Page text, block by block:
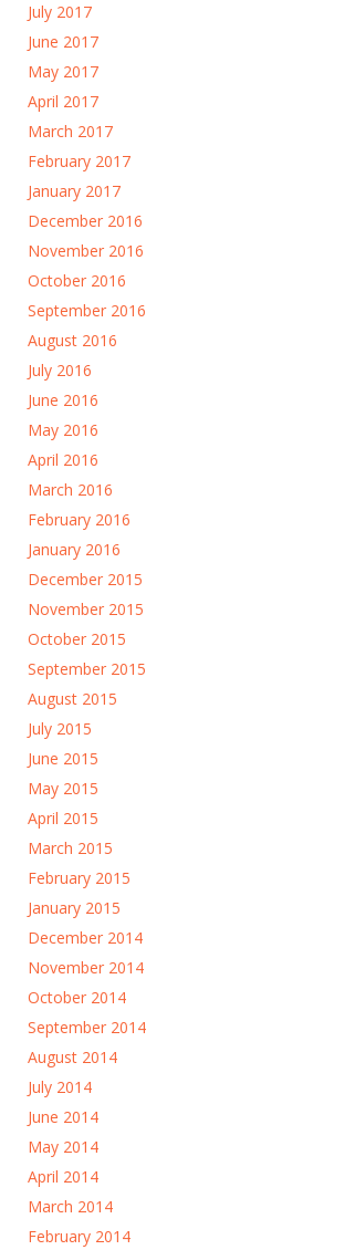
July 2017
June 2017
May 2017
April 2017
March 2017
February 2017
January 2017
December 2016
November 2016
October 2016
September 2016
August 2016
July 2016
June 2016
May 2016
April 2016
March 2016
February 2016
January 2016
December 2015
November 2015
October 2015
September 2015
August 2015
July 2015
June 2015
May 2015
April 2015
March 2015
February 2015
January 2015
December 2014
November 2014
October 2014
September 2014
August 2014
July 2014
June 2014
May 2014
April 2014
March 2014
February 2014